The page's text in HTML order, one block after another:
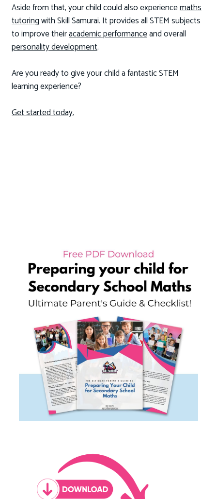
Aside from that, your child could also experiencemaths
tutoringwith Skill Samurai. It provides all STEM subjects
to improve theiracademic performanceand overall
personality development.
Are you ready to give your child a fantastic STEM
learning experience?
Get started today.